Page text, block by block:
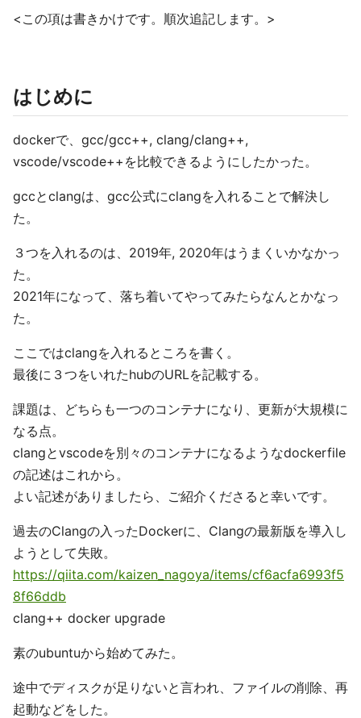
<この項は書きかけです。順次追記します。>
はじめに
dockerで、gcc/gcc++, clang/clang++,
vscode/vscode++を比較できるようにしたかった。
gccとclangは、gcc公式にclangを入れることで解決し
た。
３つを入れるのは、2019年, 2020年はうまくいかなかっ
た。
2021年になって、落ち着いてやってみたらなんとかなっ
た。
ここではclangを入れるところを書く。
最後に３つをいれたhubのURLを記載する。
課題は、どちらも一つのコンテナになり、更新が大規模に
なる点。
clangとvscodeを別々のコンテナになるようなdockerfile
の記述はこれから。
よい記述がありましたら、ご紹介くださると幸いです。
過去のClangの入ったDockerに、Clangの最新版を導入し
ようとして失敗。
https://qiita.com/kaizen_nagoya/items/cf6acfa6993f5
8f66ddb
clang++ docker upgrade
素のubuntuから始めてみた。
途中でディスクが足りないと言われ、ファイルの削除、再
起動などをした。